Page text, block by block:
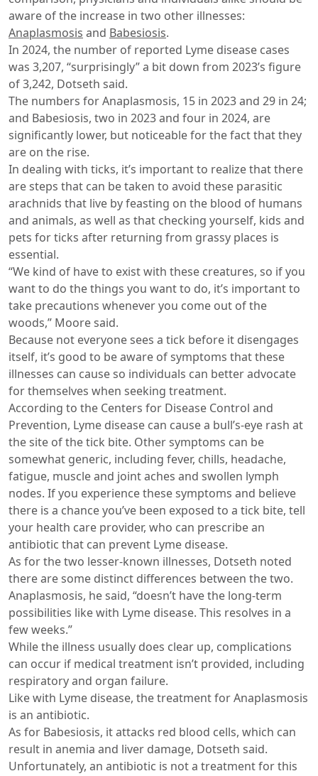
aware of the increase in two other illnesses:
Anaplasmosis and Babesiosis.
In 2024, the number of reported Lyme disease cases
was 3,207, “surprisingly” a bit down from 2023’s figure
of 3,242, Dotseth said.
The numbers for Anaplasmosis, 15 in 2023 and 29 in 24;
and Babesiosis, two in 2023 and four in 2024, are
significantly lower, but noticeable for the fact that they
are on the rise.
In dealing with ticks, it’s important to realize that there
are steps that can be taken to avoid these parasitic
arachnids that live by feasting on the blood of humans
and animals, as well as that checking yourself, kids and
pets for ticks after returning from grassy places is
essential.
“We kind of have to exist with these creatures, so if you
want to do the things you want to do, it’s important to
take precautions whenever you come out of the
woods,” Moore said.
Because not everyone sees a tick before it disengages
itself, it’s good to be aware of symptoms that these
illnesses can cause so individuals can better advocate
for themselves when seeking treatment.
According to the Centers for Disease Control and
Prevention, Lyme disease can cause a bull’s-eye rash at
the site of the tick bite. Other symptoms can be
somewhat generic, including fever, chills, headache,
fatigue, muscle and joint aches and swollen lymph
nodes. If you experience these symptoms and believe
there is a chance you’ve been exposed to a tick bite, tell
your health care provider, who can prescribe an
antibiotic that can prevent Lyme disease.
As for the two lesser-known illnesses, Dotseth noted
there are some distinct differences between the two.
Anaplasmosis, he said, “doesn’t have the long-term
possibilities like with Lyme disease. This resolves in a
few weeks.”
While the illness usually does clear up, complications
can occur if medical treatment isn’t provided, including
respiratory and organ failure.
Like with Lyme disease, the treatment for Anaplasmosis
is an antibiotic.
As for Babesiosis, it attacks red blood cells, which can
result in anemia and liver damage, Dotseth said.
Unfortunately, an antibiotic is not a treatment for this